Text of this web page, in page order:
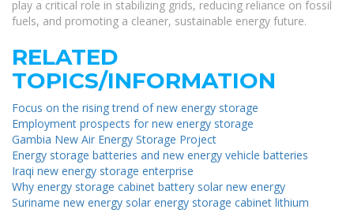
play a critical role in stabilizing grids, reducing reliance on fossil
fuels, and promoting a cleaner, sustainable energy future.
RELATED
TOPICS/INFORMATION
Focus on the rising trend of new energy storage
Employment prospects for new energy storage
Gambia New Air Energy Storage Project
Energy storage batteries and new energy vehicle batteries
Iraqi new energy storage enterprise
Why energy storage cabinet battery solar new energy
Suriname new energy solar energy storage cabinet lithium